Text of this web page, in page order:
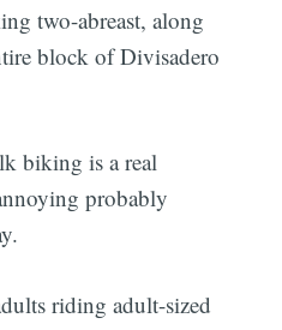
two-abreast, along
block of Divisadero
biking is a real
probably
riding adult-sized